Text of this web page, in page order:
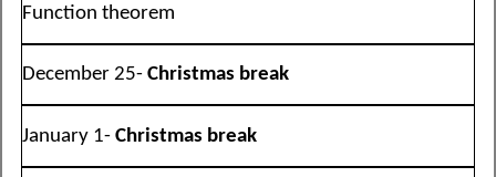
Function theorem
December 25- Christmas break
January 1- Christmas break